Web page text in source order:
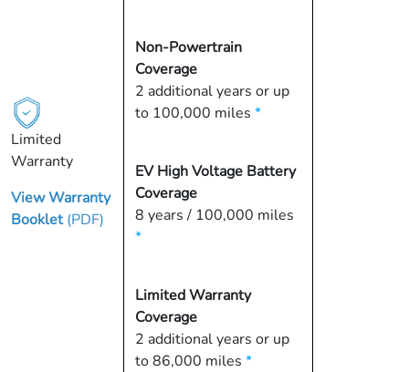
Limited
Warranty
View Warranty
Booklet(PDF)
Non-Powertrain
Coverage
2 additional years or up
to 100,000 miles *
EV High Voltage Battery
Coverage
8 years / 100,000 miles
*
Limited Warranty
Coverage
2 additional years or up
to 86,000 miles *